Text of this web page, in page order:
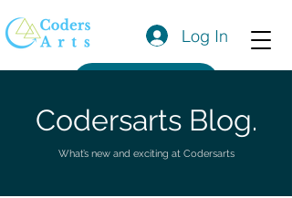
Log In
Codersarts Blog.
What’s new and exciting at Codersarts